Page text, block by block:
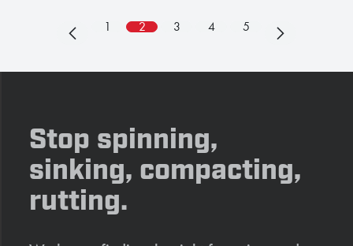
1 2 3 4 5
Stop spinning,
sinking, compacting,
rutting.